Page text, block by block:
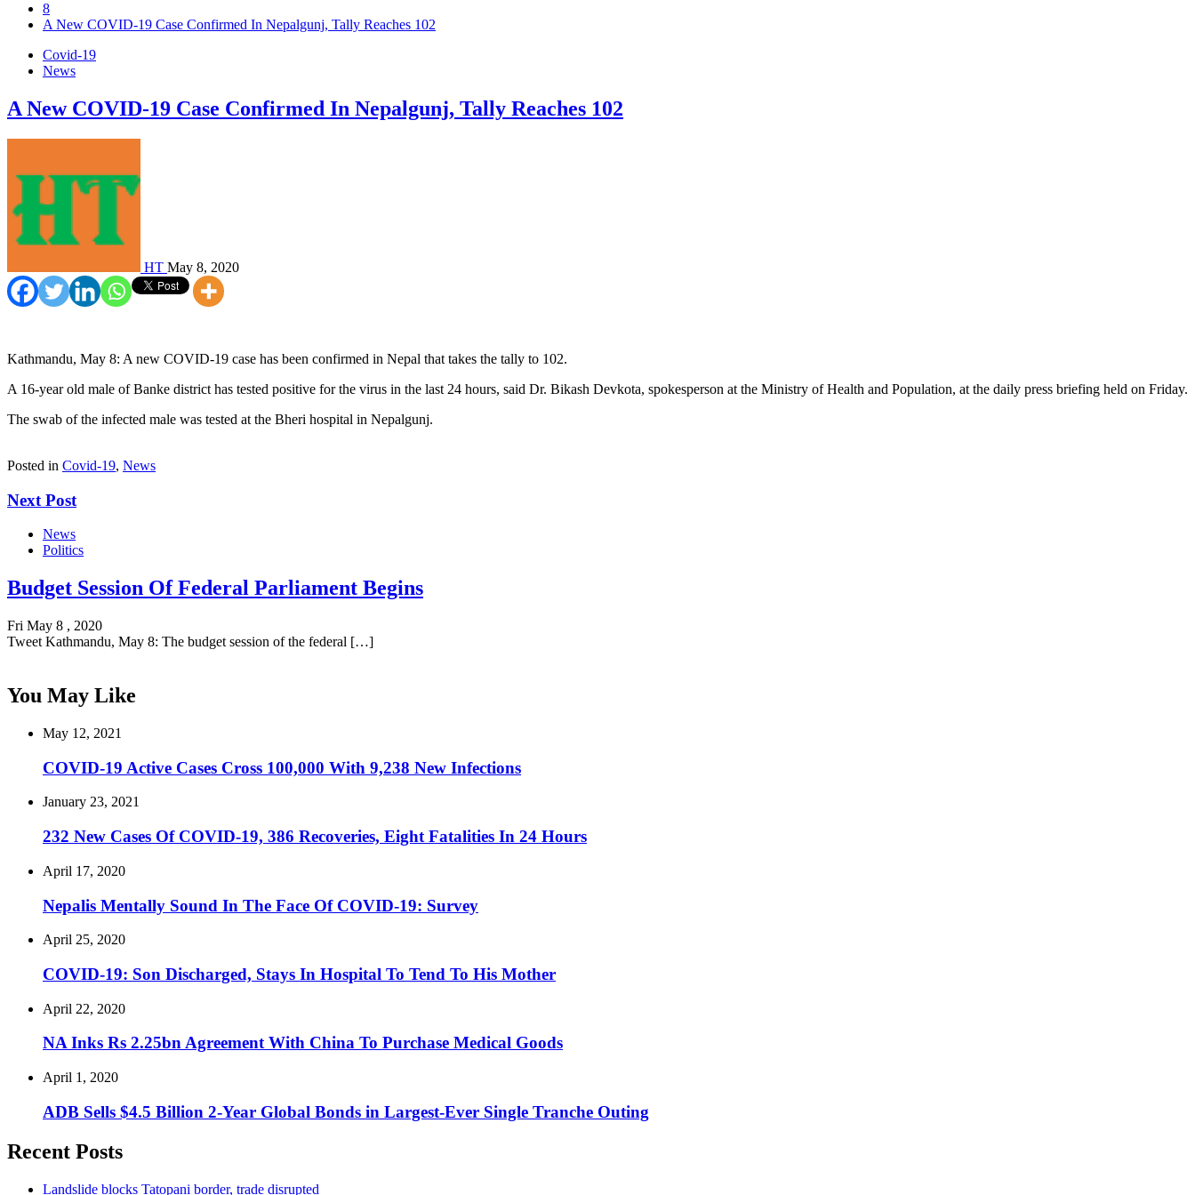
8
A New COVID-19 Case Confirmed In Nepalgunj, Tally Reaches 102
Covid-19
News
A New COVID-19 Case Confirmed In Nepalgunj, Tally Reaches 102
HT May 8, 2020
Kathmandu, May 8: A new COVID-19 case has been confirmed in Nepal that takes the tally to 102.
A 16-year old male of Banke district has tested positive for the virus in the last 24 hours, said Dr. Bikash Devkota, spokesperson at the Ministry of Health and Population, at the daily press briefing held on Friday.
The swab of the infected male was tested at the Bheri hospital in Nepalgunj.
Posted in Covid-19, News
Next Post
News
Politics
Budget Session Of Federal Parliament Begins
Fri May 8 , 2020
Tweet Kathmandu, May 8: The budget session of the federal […]
You May Like
May 12, 2021
COVID-19 Active Cases Cross 100,000 With 9,238 New Infections
January 23, 2021
232 New Cases Of COVID-19, 386 Recoveries, Eight Fatalities In 24 Hours
April 17, 2020
Nepalis Mentally Sound In The Face Of COVID-19: Survey
April 25, 2020
COVID-19: Son Discharged, Stays In Hospital To Tend To His Mother
April 22, 2020
NA Inks Rs 2.25bn Agreement With China To Purchase Medical Goods
April 1, 2020
ADB Sells $4.5 Billion 2-Year Global Bonds in Largest-Ever Single Tranche Outing
Recent Posts
Landslide blocks Tatopani border, trade disrupted